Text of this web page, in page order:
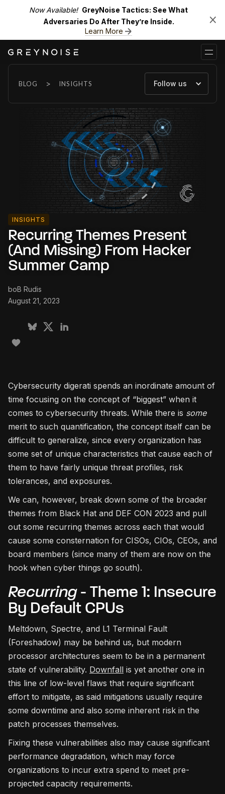
Now Available! GreyNoise Tactics: See What
Adversaries Do After They’re Inside.
Learn More
BLOG > INSIGHTS Follow us
INSIGHTS
Recurring Themes Present
(And Missing) From Hacker
Summer Camp
boB Rudis
August 21, 2023
Cybersecurity digerati spends an inordinate amount of
time focusing on the concept of “biggest” when it
comes to cybersecurity threats. While there is some
merit to such quantification, the concept itself can be
difficult to generalize, since every organization has
some set of unique characteristics that cause each of
them to have fairly unique threat profiles, risk
tolerances, and exposures.
We can, however, break down some of the broader
themes from Black Hat and DEF CON 2023 and pull
out some recurring themes across each that would
cause some consternation for CISOs, CIOs, CEOs, and
board members (since many of them are now on the
hook when cyber things go south).
Recurring- Theme 1: Insecure
By Default CPUs
Meltdown, Spectre, and L1 Terminal Fault
(Foreshadow) may be behind us, but modern
processor architectures seem to be in a permanent
state of vulnerability. Downfall is yet another one in
this line of low-level flaws that require significant
effort to mitigate, as said mitigations usually require
some downtime and also some inherent risk in the
patch processes themselves.
Fixing these vulnerabilities also may cause significant
performance degradation, which may force
organizations to incur extra spend to meet pre-
projected capacity requirements.